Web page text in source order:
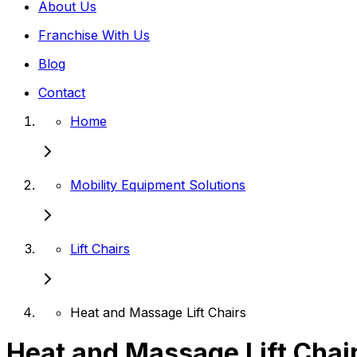
About Us
Franchise With Us
Blog
Contact
Home
Mobility Equipment Solutions
Lift Chairs
Heat and Massage Lift Chairs